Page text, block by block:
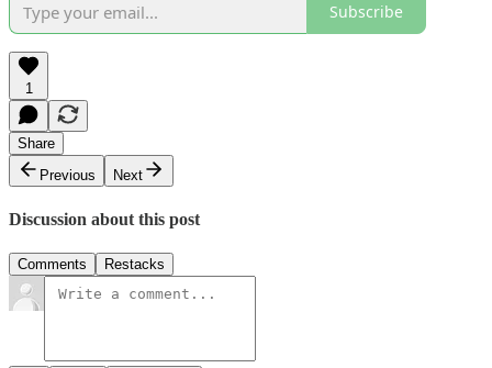
Subscribe
1
Share
Previous
Next
Discussion about this post
Comments Restacks